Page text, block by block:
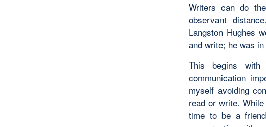
Writers can do
observant
Langston Hughes
and write; he was
This begins with
communication
myself avoiding
read or write.
time to be a